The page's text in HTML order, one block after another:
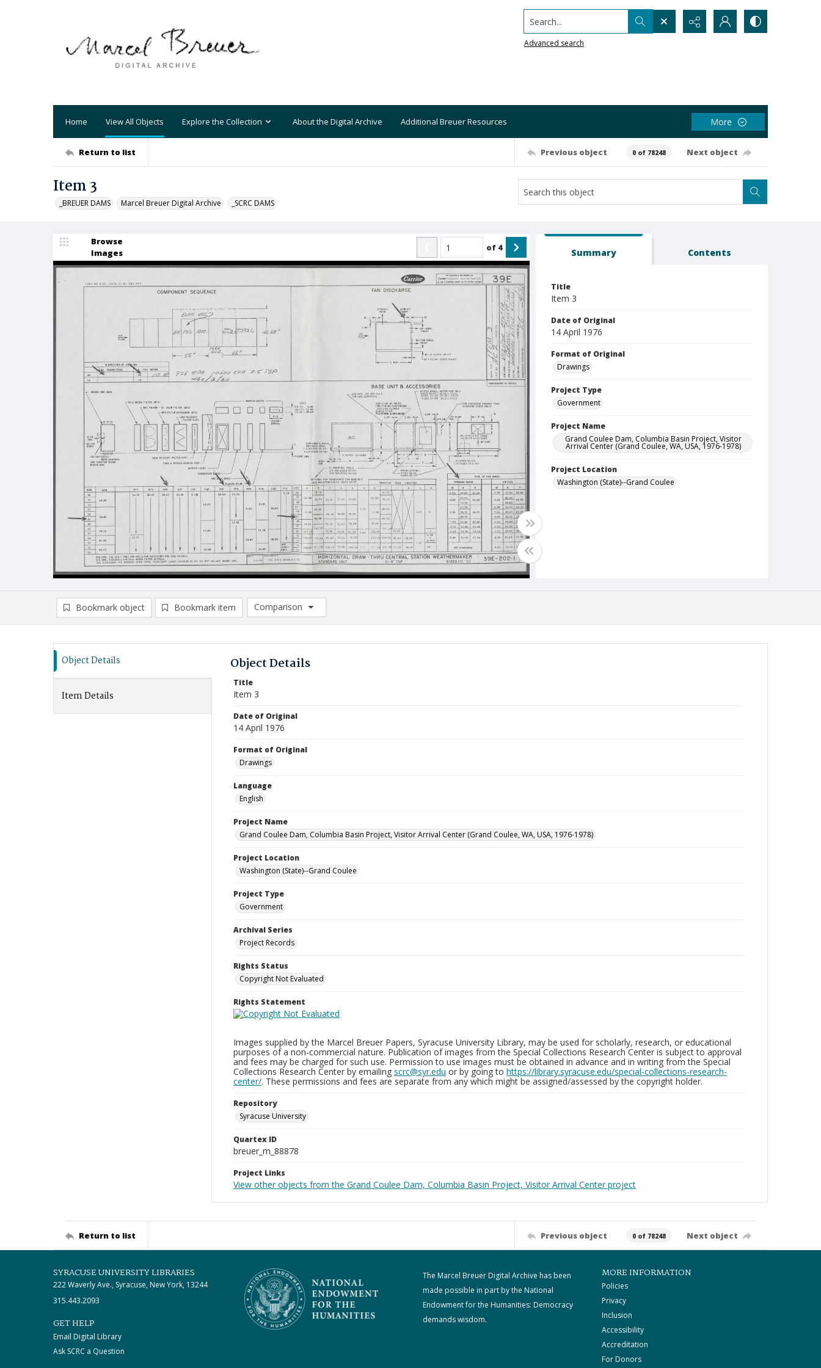
Search...
Advanced search
Home View All Objects Explore the Collection About the Digital Archive Additional Breuer Resources More
Return to list Previous object 0 of 78248 Next object
Item 3
_BREUER DAMS Marcel Breuer Digital Archive _SCRC DAMS
Browse
Images
of 4 Summary Contents
Title
Item 3
Date of Original
14 April 1976
Format of Original
Drawings
Project Type
Government
Project Name
Grand Coulee Dam, Columbia Basin Project, Visitor
Arrival Center (Grand Coulee, WA, USA, 1976-1978)
Project Location
Washington (State)--Grand Coulee
Bookmark object Bookmark item
Comparison
Comparison List: (0/2)
Object Details
Item Details
Object Details
Title
Item 3
Date of Original
14 April 1976
Format of Original
Drawings
Language
English
Project Name
Grand Coulee Dam, Columbia Basin Project, Visitor Arrival Center (Grand Coulee, WA, USA, 1976-1978)
Project Location
Washington (State)--Grand Coulee
Project Type
Government
Archival Series
Project Records
Rights Status
Copyright Not Evaluated
Rights Statement
Images supplied by the Marcel Breuer Papers, Syracuse University Library, may be used for scholarly, research, or educational
purposes of a non-commercial nature. Publication of images from the Special Collections Research Center is subject to approval
and fees may be charged for such use. Permission to use images must be obtained in advance and in writing from the Special
Collections Research Center by emailing scrc@syr.edu or by going to https://library.syracuse.edu/special-collections-research-
center/. These permissions and fees are separate from any which might be assigned/assessed by the copyright holder.
Repository
Syracuse University
Quartex ID
breuer_m_88878
Project Links
View other objects from the Grand Coulee Dam, Columbia Basin Project, Visitor Arrival Center project
Return to list Previous object 0 of 78248 Next object
SYRACUSE UNIVERSITY LIBRARIES
222 Waverly Ave., Syracuse, New York, 13244
315.443.2093
GET HELP
Email Digital Library
Ask SCRC a Question
The Marcel Breuer Digital Archive has been
made possible in part by the National
Endowment for the Humanities: Democracy
demands wisdom.
MORE INFORMATION
Policies
Privacy
Inclusion
Accessibility
Accreditation
For Donors